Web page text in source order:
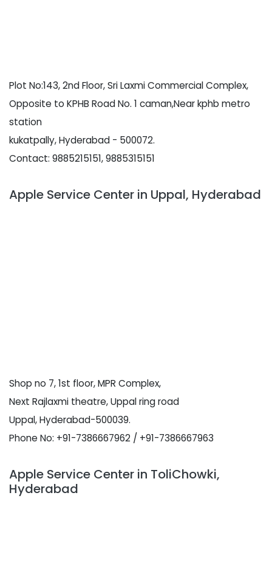
Plot No:143, 2nd Floor, Sri Laxmi Commercial Complex,
Opposite to KPHB Road No. 1 caman,Near kphb metro
station
kukatpally, Hyderabad - 500072.
Contact: 9885215151, 9885315151
Apple Service Center in Uppal, Hyderabad
Shop no 7, 1st floor, MPR Complex,
Next Rajlaxmi theatre, Uppal ring road
Uppal, Hyderabad-500039.
Phone No: +91-7386667962 / +91-7386667963
Apple Service Center in ToliChowki,
Hyderabad